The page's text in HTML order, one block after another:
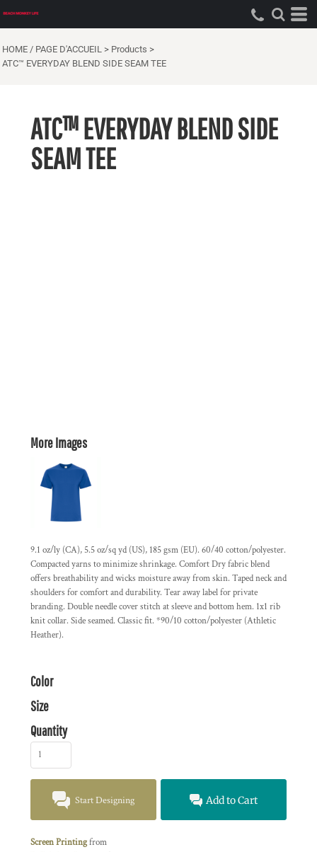
HOME / PAGE D'ACCUEIL > Products >
ATC™ EVERYDAY BLEND SIDE SEAM TEE
ATC™ EVERYDAY BLEND SIDE
SEAM TEE
More Images
9.1 oz/ly (CA), 5.5 oz/sq yd (US), 185 gsm (EU). 60/40 cotton/polyester.
Compacted yarns to minimize shrinkage. Comfort Dry fabric blend
offers breathability and wicks moisture away from skin. Taped neck and
shoulders for comfort and durability. Tear away label for private
branding. Double needle cover stitch at sleeve and bottom hem. 1x1 rib
knit collar. Side seamed. Classic fit. *90/10 cotton/polyester (Athletic
Heather).
Color
Size
Quantity
Start Designing Add to Cart
Screen Printingfrom